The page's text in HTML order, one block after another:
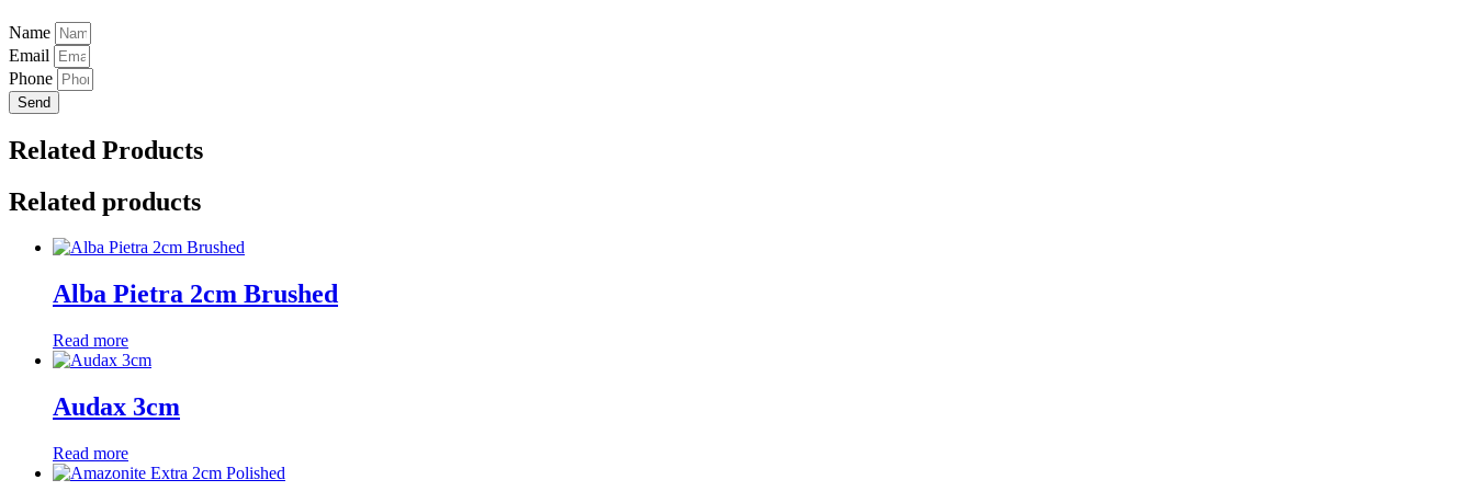
Name
Email
Phone
Send
Related Products
Related products
Alba Pietra 2cm Brushed
Read more
Audax 3cm
Read more